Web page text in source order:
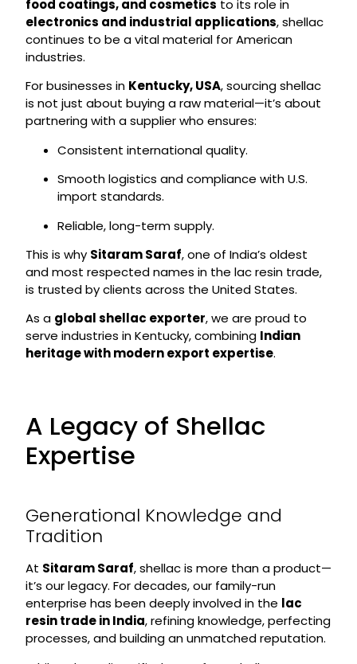
food coatings, and cosmetics to its role in
electronics and industrial applications, shellac
continues to be a vital material for American
industries.
For businesses in Kentucky, USA, sourcing shellac
is not just about buying a raw material—it’s about
partnering with a supplier who ensures:
Consistent international quality.
Smooth logistics and compliance with U.S.
import standards.
Reliable, long-term supply.
This is why Sitaram Saraf, one of India’s oldest
and most respected names in the lac resin trade,
is trusted by clients across the United States.
As a global shellac exporter, we are proud to
serve industries in Kentucky, combining Indian
heritage with modern export expertise.
A Legacy of Shellac
Expertise
Generational Knowledge and
Tradition
At Sitaram Saraf, shellac is more than a product—
it’s our legacy. For decades, our family-run
enterprise has been deeply involved in the lac
resin trade in India, refining knowledge, perfecting
processes, and building an unmatched reputation.